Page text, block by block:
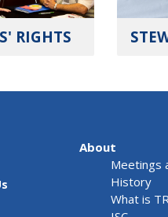
RIGHTS
About
Meetings
History
What is